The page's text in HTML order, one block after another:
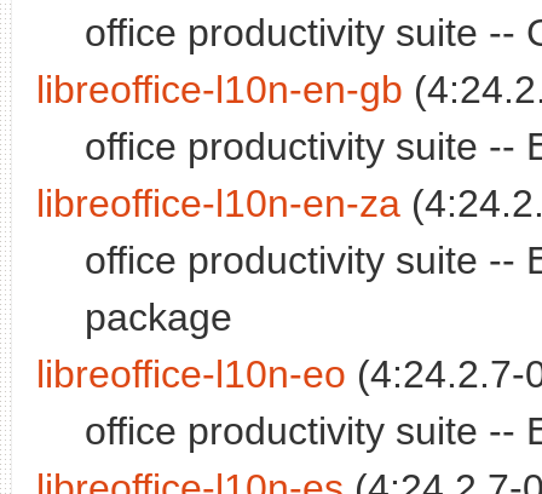
office productivity suite --
libreoffice-l10n-en-gb
office productivity suite --
libreoffice-l10n-en-za
office productivity suite --
package
libreoffice-l10n-eo (4:24.2.7-
office productivity suite --